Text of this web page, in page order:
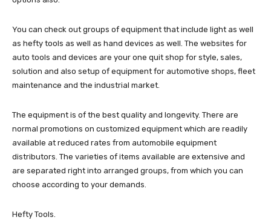
You can check out groups of equipment that include light as well
as hefty tools as well as hand devices as well. The websites for
auto tools and devices are your one quit shop for style, sales,
solution and also setup of equipment for automotive shops, fleet
maintenance and the industrial market.
The equipment is of the best quality and longevity. There are
normal promotions on customized equipment which are readily
available at reduced rates from automobile equipment
distributors. The varieties of items available are extensive and
are separated right into arranged groups, from which you can
choose according to your demands.
Hefty Tools.